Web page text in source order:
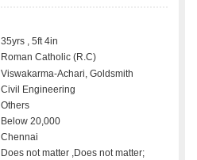
35yrs , 5ft 4in
Roman Catholic (R.C)
Viswakarma-Achari, Goldsmith
Civil Engineering
Others
Below 20,000
Chennai
Does not matter ,Does not matter;